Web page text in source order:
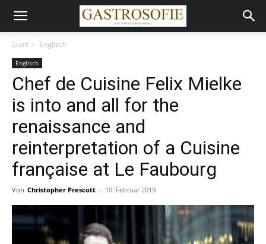
Start Englisch
Englisch
Chef de Cuisine Felix Mielke
is into and all for the
renaissance and
reinterpretation of a Cuisine
française at Le Faubourg
Von Christopher Prescott - 10. Februar 2019